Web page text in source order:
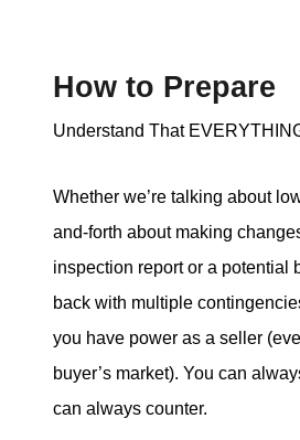
How to Prepare
Understand That
Whether we’re talking about
and-forth about making
inspection report or a potential
back with multiple
you have power as a seller
buyer’s market). You can
can always counter.